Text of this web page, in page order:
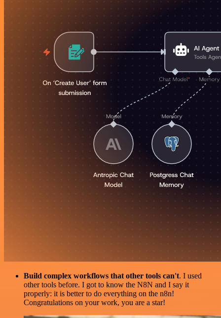
Build complex workflows that other tools can't. I used
other tools before. I got to know the N8N and I say it
properly: it is better to do everything on the n8n!
Congratulations on your work, you are a star!